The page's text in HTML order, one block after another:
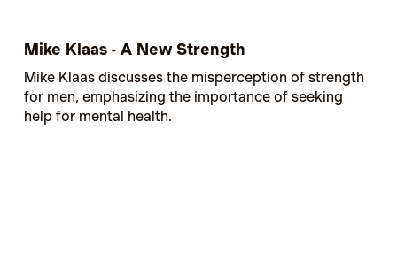
Mike Klaas - A New Strength
Mike Klaas discusses the misperception of strength
for men, emphasizing the importance of seeking
help for mental health.